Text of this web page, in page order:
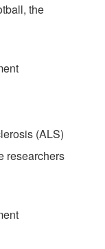
the
(ALS)
researchers